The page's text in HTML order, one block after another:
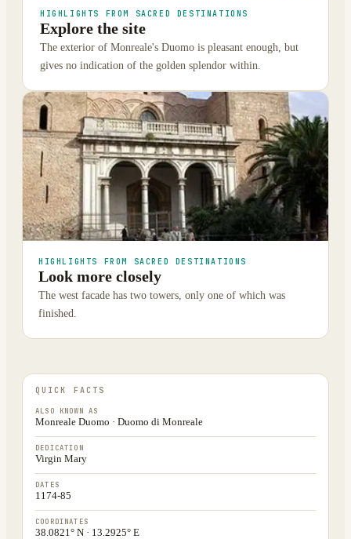
HIGHLIGHTS FROM SACRED DESTINATIONS
Explore the site
The exterior of Monreale's Duomo is pleasant enough, but
gives no indication of the golden splendor within.
HIGHLIGHTS FROM SACRED DESTINATIONS
Look more closely
The west facade has two towers, only one of which was
finished.
QUICK FACTS
ALSO KNOWN AS
Monreale Duomo · Duomo di Monreale
DEDICATION
Virgin Mary
DATES
1174-85
COORDINATES
38.0821° N · 13.2925° E